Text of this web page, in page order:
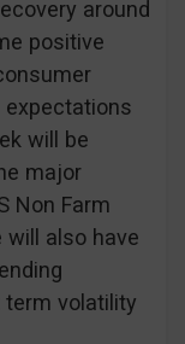
around
positive
will be
major
Non Farm
will also have
volatility